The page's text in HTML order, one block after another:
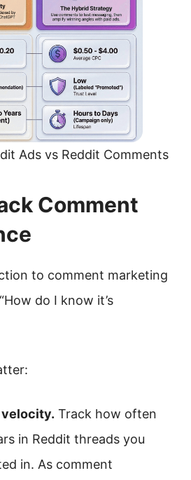
Ads vs Reddit Comments
Comment
to comment marketing
do I know it’s
velocity. Track how often
in Reddit threads you
in. As comment